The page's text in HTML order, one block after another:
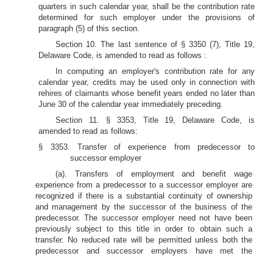
quarters in such calendar year, shall be the contribution rate
determined for such employer under the provisions of
paragraph (5) of this section.
Section 10. The last sentence of § 3350 (7), Title 19,
Delaware Code, is amended to read as follows :
In computing an employer's contribution rate for any
calendar year, credits may be used only in connection with
rehires of claimants whose benefit years ended no later than
June 30 of the calendar year immediately preceding.
Section 11. § 3353, Title 19, Delaware Code, is
amended to read as follows:
§ 3353. Transfer of experience from predecessor to
successor employer
(a). Transfers of employment and benefit wage
experience from a predecessor to a successor employer are
recognized if there is a substantial continuity of ownership
and management by the successor of the business of the
predecessor. The successor employer need not have been
previously subject to this title in order to obtain such a
transfer. No reduced rate will be permitted unless both the
predecessor and successor employers have met the